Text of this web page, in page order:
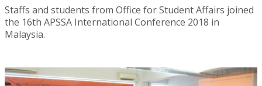
Staffs and students from Office for Student Affairs joined
the 16th APSSA International Conference 2018 in
Malaysia.